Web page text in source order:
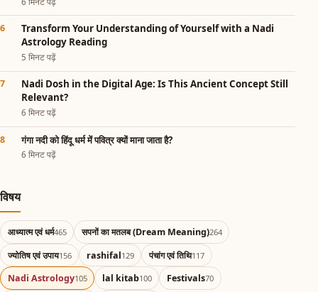
Transform Your Understanding of Yourself with a Nadi
Astrology Reading
5 मिनट पढ़ें
Nadi Dosh in the Digital Age: Is This Ancient Concept Still
Relevant?
6 मिनट पढ़ें
गंगा नदी को हिंदू धर्म में पवित्र क्यों माना जाता है?
6 मिनट पढ़ें
विषय
आध्यात्म एवं धर्म465 सपनों का मतलब (Dream Meaning)264
ज्योतिष एवं उपाय156 rashifal129 पंचांग एवं तिथि117
Nadi Astrology105 lal kitab100 Festivals70